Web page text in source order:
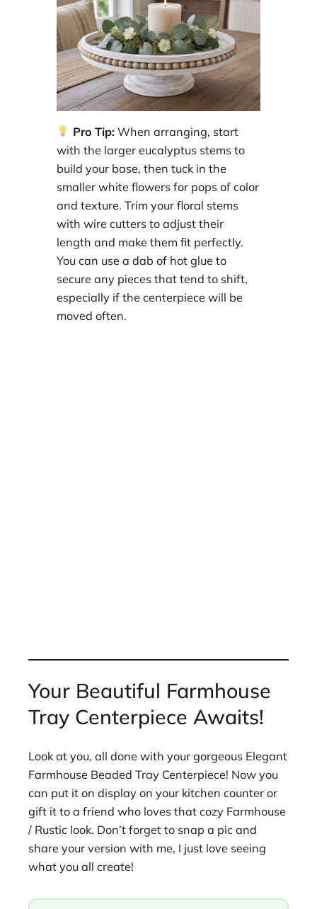
Pro Tip:When arranging, start
with the larger eucalyptus stems to
build your base, then tuck in the
smaller white flowers for pops of color
and texture. Trim your floral stems
with wire cutters to adjust their
length and make them fit perfectly.
You can use a dab of hot glue to
secure any pieces that tend to shift,
especially if the centerpiece will be
moved often.
Your Beautiful Farmhouse
Tray Centerpiece Awaits!
Look at you, all done with your gorgeous Elegant
Farmhouse Beaded Tray Centerpiece! Now you
can put it on display on your kitchen counter or
gift it to a friend who loves that cozy Farmhouse
/ Rustic look. Don’t forget to snap a pic and
share your version with me, I just love seeing
what you all create!